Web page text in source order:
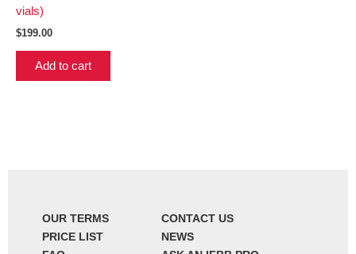
vials)
$199.00
Add to cart
OUR TERMS
PRICE LIST
CONTACT US
NEWS